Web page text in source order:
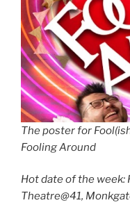
The poster for
Fooling Around
Hot date of the week:
Theatre@41,